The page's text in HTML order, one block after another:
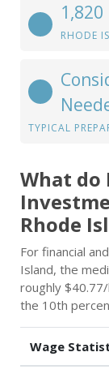
1,820
RHODE
TYPICAL
What do
Rhode
For financial
Island, the
roughly
the 10th
Wage